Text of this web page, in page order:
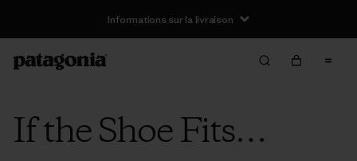
Informations sur la livraison
If the Shoe Fits…